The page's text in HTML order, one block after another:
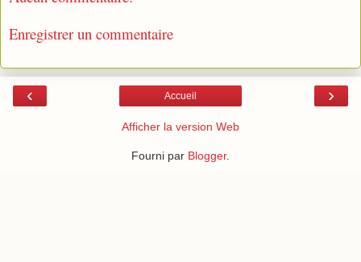
Enregistrer un commentaire
‹ ›
Accueil
Afficher la version Web
Fourni par Blogger.